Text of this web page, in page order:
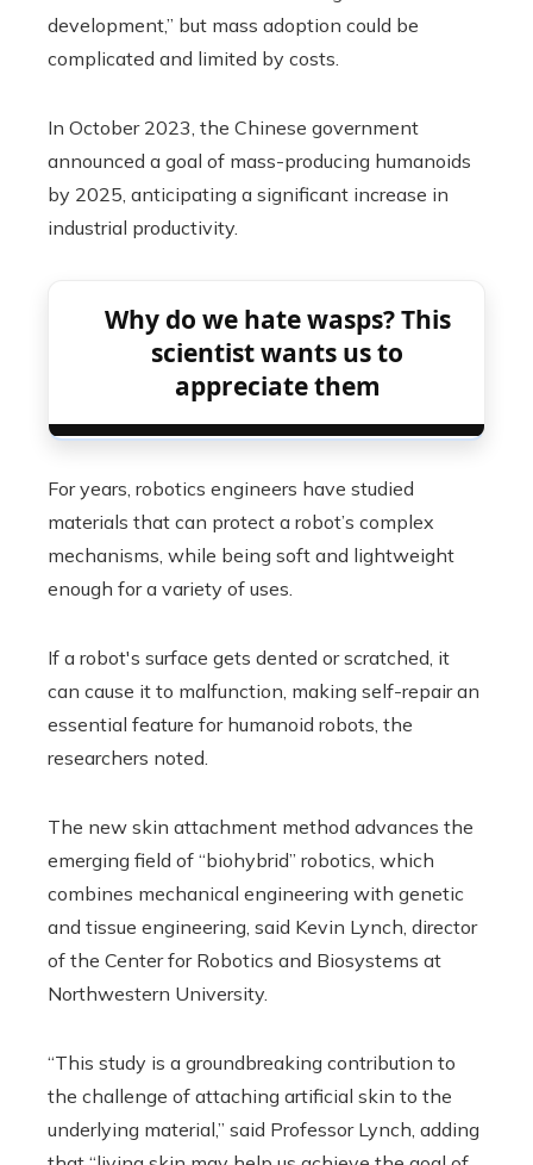
development,” but mass adoption could be
complicated and limited by costs.
In October 2023, the Chinese government
announced a goal of mass-producing humanoids
by 2025, anticipating a significant increase in
industrial productivity.
Why do we hate wasps? This
scientist wants us to
appreciate them
For years, robotics engineers have studied
materials that can protect a robot’s complex
mechanisms, while being soft and lightweight
enough for a variety of uses.
If a robot's surface gets dented or scratched, it
can cause it to malfunction, making self-repair an
essential feature for humanoid robots, the
researchers noted.
The new skin attachment method advances the
emerging field of “biohybrid” robotics, which
combines mechanical engineering with genetic
and tissue engineering, said Kevin Lynch, director
of the Center for Robotics and Biosystems at
Northwestern University.
“This study is a groundbreaking contribution to
the challenge of attaching artificial skin to the
underlying material,” said Professor Lynch, adding